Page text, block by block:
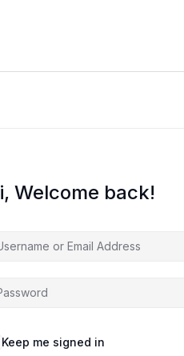
Welcome back!
Keep me signed in